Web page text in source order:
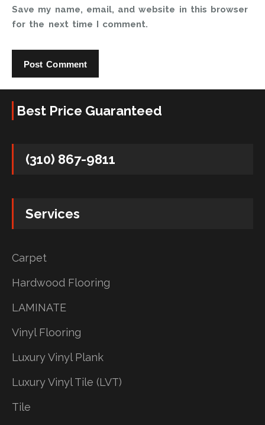
Save my name, email, and website in this browser
for the next time I comment.
Best Price Guaranteed
(310) 867-9811
Services
Carpet
Hardwood Flooring
LAMINATE
Vinyl Flooring
Luxury Vinyl Plank
Luxury Vinyl Tile (LVT)
Tile